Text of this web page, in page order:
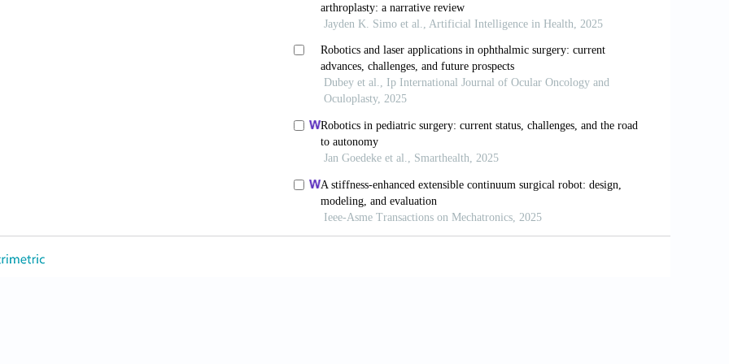
M, Hayata K, Kitadani J, Takeuchi A, Yamaue H. Comparison of short-term surgical
da Vinci S, Si and Xi surgical system for robotic gastric cancer surgery.Sci Rep.
. Total robotic liver transplant: The final frontier of minimally invasive
. 2024;24:1467-172. doi: 10.1016/j.ajt.2024.03.030
Borges AKDM, Koifman RJ, De Silva IF. Time trends in colorectal cancer incidence in four
Cad Saude Publica. 2021;37:e00175720. doi: 10.1590/0102-